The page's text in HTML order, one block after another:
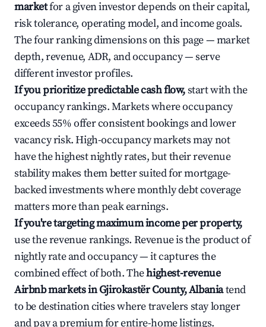
marketfor a given investor depends on their capital,
risk tolerance, operating model, and income goals.
The four ranking dimensions on this page — market
depth, revenue, ADR, and occupancy — serve
different investor profiles.
If you prioritize predictable cash flow,start with the
occupancy rankings. Markets where occupancy
exceeds 55% offer consistent bookings and lower
vacancy risk. High-occupancy markets may not
have the highest nightly rates, but their revenue
stability makes them better suited for mortgage-
backed investments where monthly debt coverage
matters more than peak earnings.
If you're targeting maximum income per property,
use the revenue rankings. Revenue is the product of
nightly rate and occupancy — it captures the
combined effect of both. Thehighest-revenue
Airbnb markets in Gjirokastër County, Albaniatend
to be destination cities where travelers stay longer
and pay a premium for entire-home listings.